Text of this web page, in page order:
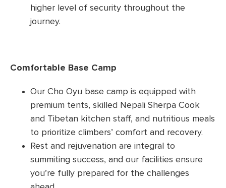
higher level of security throughout the
journey.
Comfortable Base Camp
Our Cho Oyu base camp is equipped with
premium tents, skilled Nepali Sherpa Cook
and Tibetan kitchen staff, and nutritious meals
to prioritize climbers’ comfort and recovery.
Rest and rejuvenation are integral to
summiting success, and our facilities ensure
you’re fully prepared for the challenges